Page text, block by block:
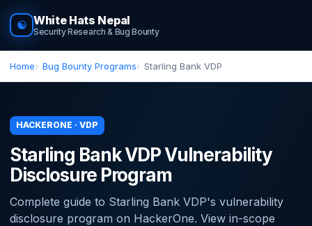
☯ White Hats Nepal
Security Research & Bug Bounty
Home Bug Bounty Programs Starling Bank VDP
HACKERONE · VDP
Starling Bank VDP Vulnerability
Disclosure Program
Complete guide to Starling Bank VDP's vulnerability
disclosure program on HackerOne. View in-scope